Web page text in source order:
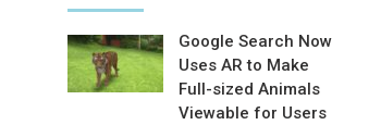
Google Search Now
Uses AR to Make
Full-sized Animals
Viewable for Users